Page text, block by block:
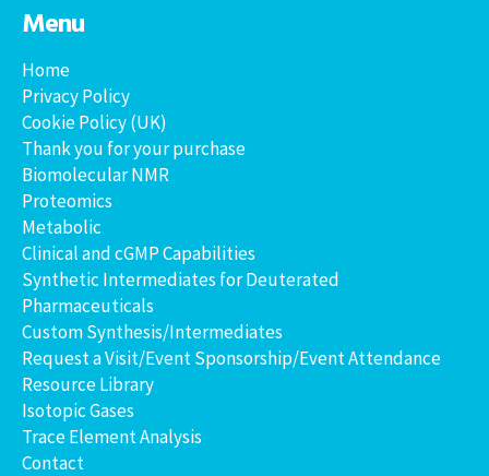
Menu
Home
Privacy Policy
Cookie Policy (UK)
Thank you for your purchase
Biomolecular NMR
Proteomics
Metabolic
Clinical and cGMP Capabilities
Synthetic Intermediates for Deuterated
Pharmaceuticals
Custom Synthesis/Intermediates
Request a Visit/Event Sponsorship/Event Attendance
Resource Library
Isotopic Gases
Trace Element Analysis
Contact